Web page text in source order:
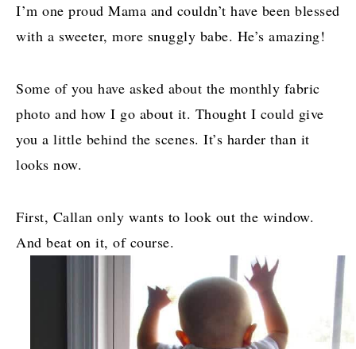
I’m one proud Mama and couldn’t have been blessed
with a sweeter, more snuggly babe. He’s amazing!
Some of you have asked about the monthly fabric
photo and how I go about it. Thought I could give
you a little behind the scenes. It’s harder than it
looks now.
First, Callan only wants to look out the window.
And beat on it, of course.